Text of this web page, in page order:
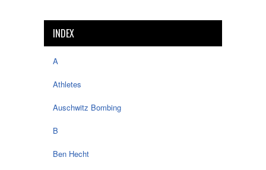
INDEX
A
Athletes
Auschwitz Bombing
B
Ben Hecht